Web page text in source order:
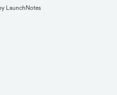
LaunchNotes